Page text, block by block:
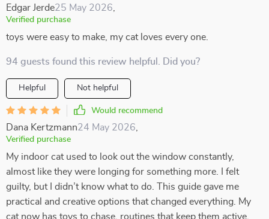
Edgar Jerde25 May 2026
Verified purchase
toys were easy to make, my cat loves every one.
94 guests found this review helpful. Did you?
Helpful Not helpful
Would recommend
Dana Kertzmann24 May 2026
Verified purchase
My indoor cat used to look out the window constantly,
almost like they were longing for something more. I felt
guilty, but I didn’t know what to do. This guide gave me
practical and creative options that changed everything. My
cat now has toys to chase, routines that keep them active,